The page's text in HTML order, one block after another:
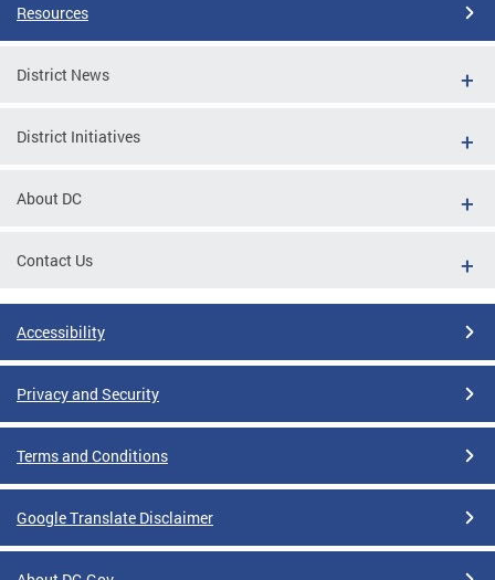
Resources
District News
District Initiatives
About DC
Contact Us
Accessibility
Privacy and Security
Terms and Conditions
Google Translate Disclaimer